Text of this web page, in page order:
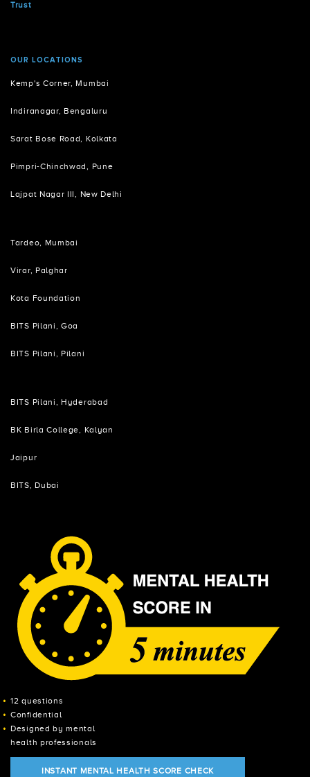
Trust
OUR LOCATIONS
Kemp's Corner, Mumbai
Indiranagar, Bengaluru
Sarat Bose Road, Kolkata
Pimpri-Chinchwad, Pune
Lajpat Nagar III, New Delhi
Tardeo, Mumbai
Virar, Palghar
Kota Foundation
BITS Pilani, Goa
BITS Pilani, Pilani
BITS Pilani, Hyderabad
BK Birla College, Kalyan
Jaipur
BITS, Dubai
12 questions
Confidential
Designed by mental
health professionals
INSTANT MENTAL HEALTH SCORE CHECK